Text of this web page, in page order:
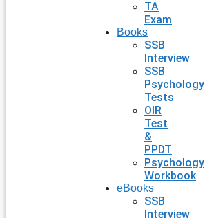
TA
Exam
Books
SSB
Interview
SSB
Psychology
Tests
OIR
Test
&
PPDT
Psychology
Workbook
eBooks
SSB
Interview